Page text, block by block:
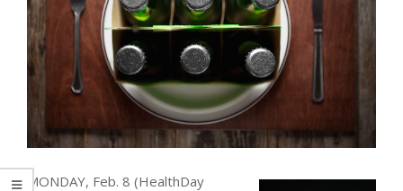
MONDAY, Feb. 8 (HealthDay